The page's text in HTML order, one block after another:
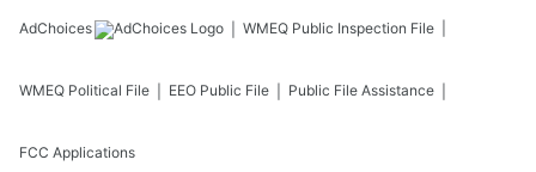
AdChoices WMEQ Public Inspection File
WMEQ Political File EEO Public File Public File Assistance
FCC Applications